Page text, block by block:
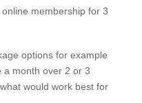
membership for 3
options for example
a month over 2 or 3
would work best for